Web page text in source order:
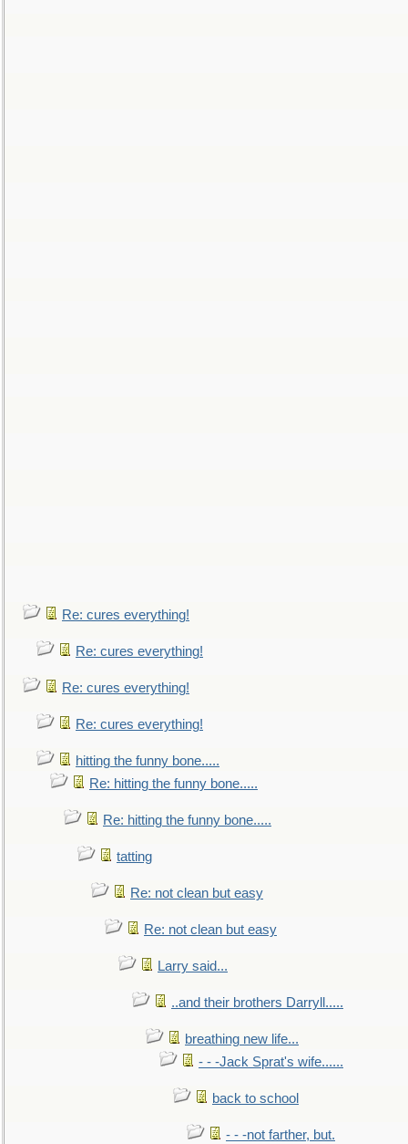
Re: cures everything!
Re: cures everything!
Re: cures everything!
Re: cures everything!
hitting the funny bone.....
Re: hitting the funny bone.....
Re: hitting the funny bone.....
tatting
Re: not clean but easy
Re: not clean but easy
Larry said...
..and their brothers Darryll.....
breathing new life...
- - -Jack Sprat's wife......
back to school
- - -not farther, but.